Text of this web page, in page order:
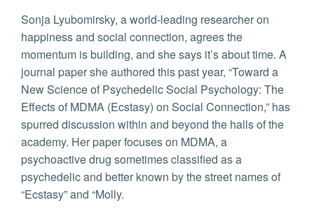
Sonja Lyubomirsky, a world-leading researcher on
happiness and social connection, agrees the
momentum is building, and she says it’s about time. A
journal paper she authored this past year, “Toward a
New Science of Psychedelic Social Psychology: The
Effects of MDMA (Ecstasy) on Social Connection,” has
spurred discussion within and beyond the halls of the
academy. Her paper focuses on MDMA, a
psychoactive drug sometimes classified as a
psychedelic and better known by the street names of
“Ecstasy” and “Molly.